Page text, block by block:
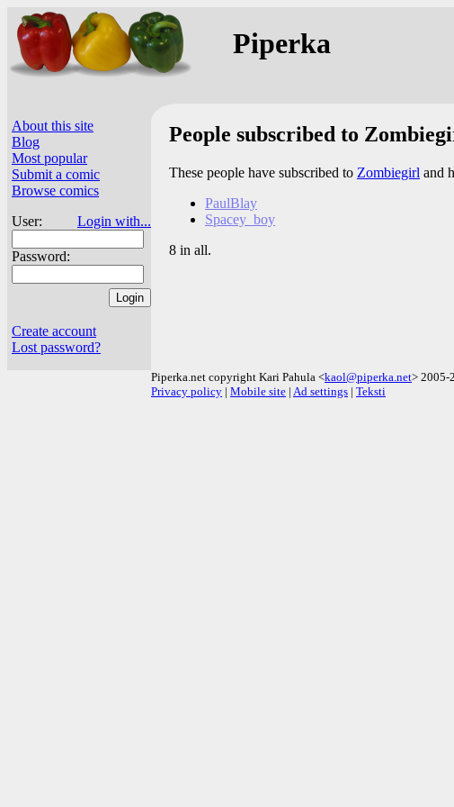
Piperka
About this site
Blog
Most popular
Submit a comic
Browse comics
User:
Login with...
Password:
Create account
Lost password?
People subscribed to
These people have subscribed to Zombiegirl and
PaulBlay
Spacey_boy
8 in all.
Piperka.net copyright Kari Pahula <kaol@piperka.net> 2005-
Privacy policy | Mobile site | Ad settings | Teksti